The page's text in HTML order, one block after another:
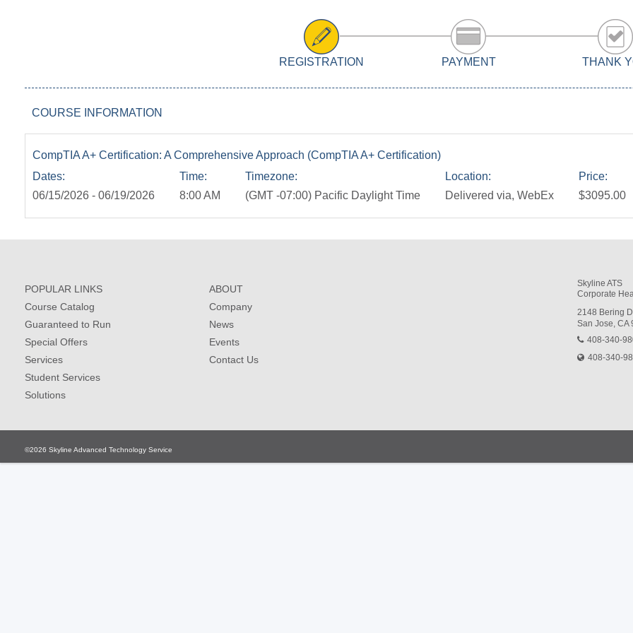
REGISTRATION PAYMENT THANK
COURSE INFORMATION
CompTIA A+ Certification: A Comprehensive Approach (CompTIA A+ Certification)
Dates:
06/15/2026 - 06/19/2026
Time:
8:00 AM
Timezone:
(GMT -07:00) Pacific Daylight Time
Location:
Delivered via, WebEx
Price:
$3095.00
POPULAR LINKS
Course Catalog
Guaranteed to Run
Special Offers
Services
Student Services
Solutions
ABOUT
Company
News
Events
Contact Us
Skyline ATS
Corporate
2148 Bering
San Jose, CA
408-340-
408-340-
©2026 Skyline Advanced Technology Service